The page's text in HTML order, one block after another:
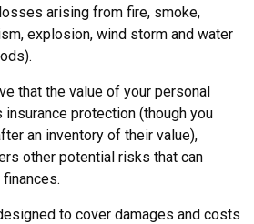
arising from fire, smoke,
explosion, wind storm and water
that the value of your personal
protection (though you
an inventory of their value),
other potential risks that can
to cover damages and costs